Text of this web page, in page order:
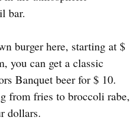
bar.
burger here, starting at $
you can get a classic
Banquet beer for $ 10.
from fries to broccoli rabe,
dollars.